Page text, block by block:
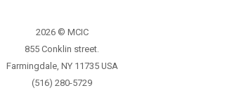
2026 © MCIC
855 Conklin street.
Farmingdale, NY 11735 USA
(516) 280-5729